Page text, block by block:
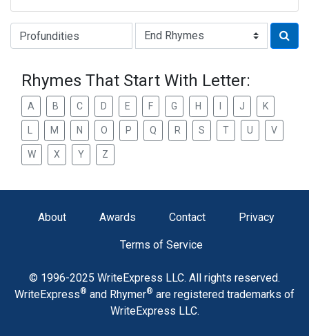
Type of Rhyme:
Rhymes That Start With Letter:
A B C D E F G H J K
M N O P Q R S T U V
W X Y Z
About Awards Contact Privacy
Terms of Service
© 1996-2025 WriteExpress LLC. All rights reserved.
WriteExpress® and Rhymer® are registered trademarks of
WriteExpress LLC.